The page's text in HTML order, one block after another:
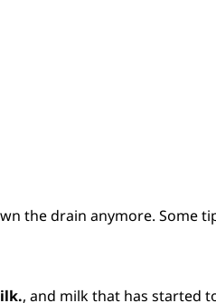
the drain anymore. Some
, and milk that has started